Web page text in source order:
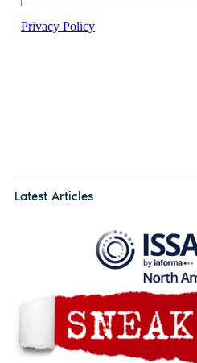
Latest Articles